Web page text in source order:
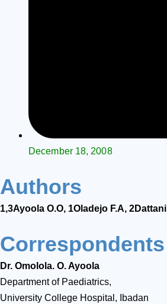
December 18, 2008
Authors
1,3Ayoola O.O, 1Oladejo F.A, 2Dattani
Correspondents
Dr. Omolola. O. Ayoola
Department of Paediatrics,
University College Hospital, Ibadan